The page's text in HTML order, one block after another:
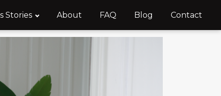
Stories About FAQ Blog Contact